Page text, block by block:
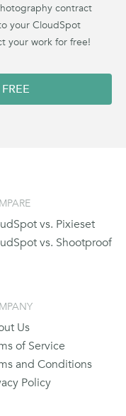
contract
your CloudSpot
your work for free!
vs. Pixieset
vs. Shootproof
Us
of Service
and Conditions
Policy